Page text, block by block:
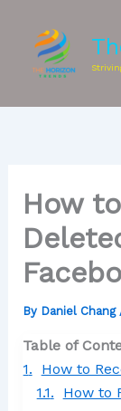
How
By Daniel Chang
Table of
How to Recover
How to